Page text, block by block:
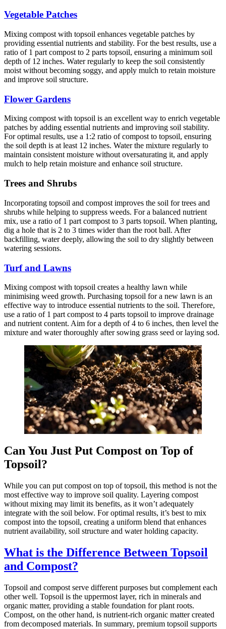
Vegetable Patches
Mixing compost with topsoil enhances vegetable patches by
providing essential nutrients and stability. For the best results, use a
ratio of 1 part compost to 2 parts topsoil, ensuring a minimum soil
depth of 12 inches. Water regularly to keep the soil consistently
moist without becoming soggy, and apply mulch to retain moisture
and improve soil structure.
Flower Gardens
Mixing compost with topsoil is an excellent way to enrich vegetable
patches by adding essential nutrients and improving soil stability.
For optimal results, use a 1:2 ratio of compost to topsoil, ensuring
the soil depth is at least 12 inches. Water the mixture regularly to
maintain consistent moisture without oversaturating it, and apply
mulch to help retain moisture and enhance soil structure.
Trees and Shrubs
Incorporating topsoil and compost improves the soil for trees and
shrubs while helping to suppress weeds. For a balanced nutrient
mix, use a ratio of 1 part compost to 3 parts topsoil. When planting,
dig a hole that is 2 to 3 times wider than the root ball. After
backfilling, water deeply, allowing the soil to dry slightly between
watering sessions.
Turf and Lawns
Mixing compost with topsoil creates a healthy lawn while
minimising weed growth. Purchasing topsoil for a new lawn is an
effective way to introduce essential nutrients to the soil. Therefore,
use a ratio of 1 part compost to 4 parts topsoil to improve drainage
and nutrient content. Aim for a depth of 4 to 6 inches, then level the
mixture and water thoroughly after sowing grass seed or laying sod.
Can You Just Put Compost on Top of
Topsoil?
While you can put compost on top of topsoil, this method is not the
most effective way to improve soil quality. Layering compost
without mixing may limit its benefits, as it won’t adequately
integrate with the soil below. For optimal results, it’s best to mix
compost into the topsoil, creating a uniform blend that enhances
nutrient availability, soil structure and water holding capacity.
What is the Difference Between Topsoil
and Compost?
Topsoil and compost serve different purposes but complement each
other well. Topsoil is the uppermost layer, rich in minerals and
organic matter, providing a stable foundation for plant roots.
Compost, on the other hand, is nutrient-rich organic matter created
from decomposed materials. In summary, premium topsoil supports